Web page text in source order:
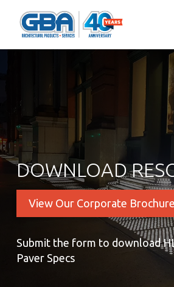
DOWNLOAD
View Our Corporate Brochure
Submit the form to download
Paver Specs